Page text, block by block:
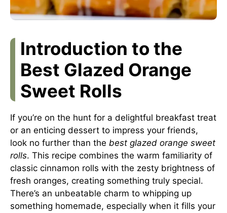
Introduction to the
Best Glazed Orange
Sweet Rolls
If you’re on the hunt for a delightful breakfast treat
or an enticing dessert to impress your friends,
look no further than the best glazed orange sweet
rolls. This recipe combines the warm familiarity of
classic cinnamon rolls with the zesty brightness of
fresh oranges, creating something truly special.
There’s an unbeatable charm to whipping up
something homemade, especially when it fills your